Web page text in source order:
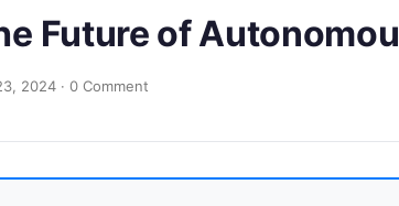
Future of
2024 · 0 Comment